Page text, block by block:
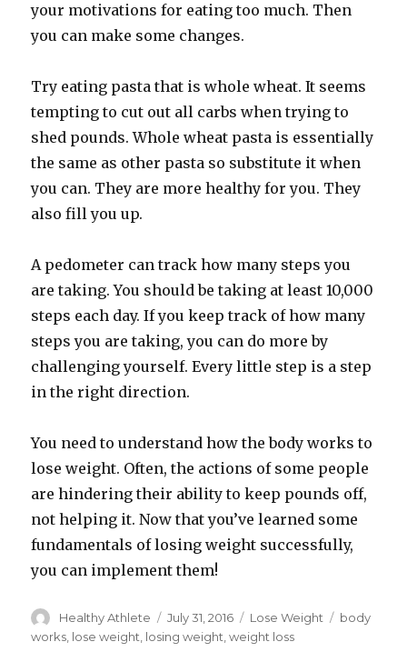
your motivations for eating too much. Then
you can make some changes.
Try eating pasta that is whole wheat. It seems
tempting to cut out all carbs when trying to
shed pounds. Whole wheat pasta is essentially
the same as other pasta so substitute it when
you can. They are more healthy for you. They
also fill you up.
A pedometer can track how many steps you
are taking. You should be taking at least 10,000
steps each day. If you keep track of how many
steps you are taking, you can do more by
challenging yourself. Every little step is a step
in the right direction.
You need to understand how the body works to
lose weight. Often, the actions of some people
are hindering their ability to keep pounds off,
not helping it. Now that you’ve learned some
fundamentals of losing weight successfully,
you can implement them!
Author
Healthy Athlete
Posted
on
July 31, 2016 Categories
Lose Weight Tags
body
works lose weight losing weight ,weight loss